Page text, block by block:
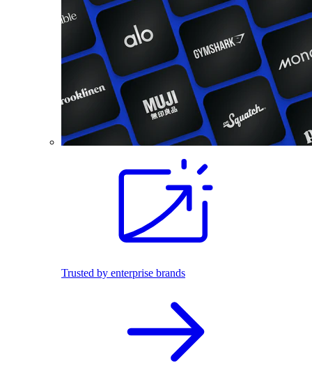
Trusted by enterprise brands